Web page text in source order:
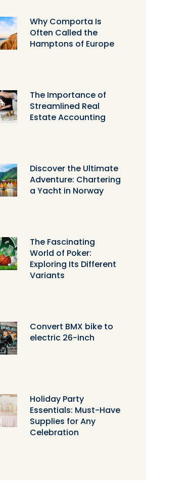
Why Comporta Is
Often Called the
Hamptons of Europe
The Importance of
Streamlined Real
Estate Accounting
Discover the Ultimate
Adventure: Chartering
a Yacht in Norway
The Fascinating
World of Poker:
Exploring Its Different
Variants
Convert BMX bike to
electric 26-inch
Holiday Party
Essentials: Must-Have
Supplies for Any
Celebration